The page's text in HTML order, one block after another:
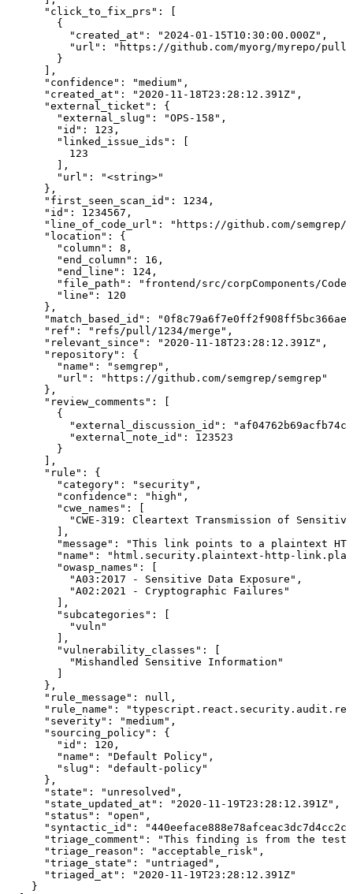
      "click_to_fix_prs": [
        {
          "created_at": "2024-01-15T10:30:00.000Z",
"url": "https://github.com/myorg/myrepo/
        }
      ],
      "confidence": "medium",
      "created_at": "2020-11-18T23:28:12.391Z",
      "external_ticket": {
        "external_slug": "OPS-158",
        "id": 123,
        "linked_issue_ids": [
          123
        ],
        "url": "<string>"
      },
      "first_seen_scan_id": 1234,
      "id": 1234567,
"line_of_code_url": "https://github.com/
      "location": {
        "column": 8,
        "end_column": 16,
        "end_line": 124,
"file_path": "frontend/src/corpComponents/
        "line": 120
      },
"match_based_id":
      "ref": "refs/pull/1234/merge",
      "relevant_since": "2020-11-18T23:28:12.391Z",
      "repository": {
        "name": "semgrep",
        "url": "https://github.com/semgrep/semgrep"
      },
      "review_comments": [
        {
"external_discussion_id":
          "external_note_id": 123523
        }
      ],
      "rule": {
        "category": "security",
        "confidence": "high",
        "cwe_names": [
"CWE-319: Cleartext Transmission of
        ],
"message": "This link points to a plaintext
"name": "html.security.plaintext-http-
        "owasp_names": [
          "A03:2017 - Sensitive Data Exposure",
          "A02:2021 - Cryptographic Failures"
        ],
        "subcategories": [
          "vuln"
        ],
        "vulnerability_classes": [
          "Mishandled Sensitive Information"
      },
      "rule_message": null,
"rule_name":
      "severity": "medium",
      "sourcing_policy": {
        "id": 120,
        "name": "Default Policy",
        "slug": "default-policy"
      },
      "state": "unresolved",
      "state_updated_at": "2020-11-19T23:28:12.391Z",
      "status": "open",
"syntactic_id":
"triage_comment": "This finding is from the test
      "triage_reason": "acceptable_risk",
      "triage_state": "untriaged",
      "triaged_at": "2020-11-19T23:28:12.391Z"
    }